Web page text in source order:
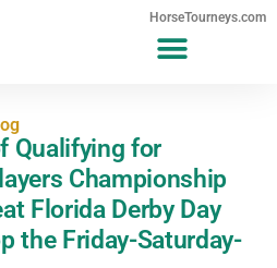
HorseTourneys.com
Qualifying for
Championship
Florida Derby Day
the Friday-Saturday-